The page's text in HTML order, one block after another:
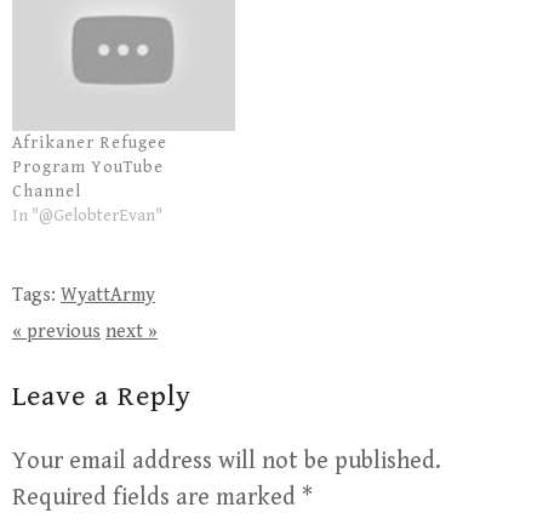
Afrikaner Refugee
Program YouTube
Channel
In "@GelobterEvan"
Tags: WyattArmy
« previous next »
Leave a Reply
Your email address will not be published.
Required fields are marked *